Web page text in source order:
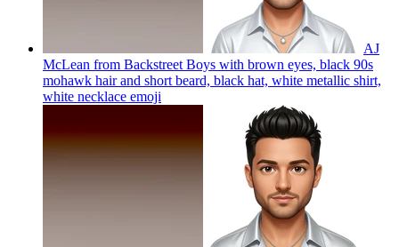
AJ
McLean from Backstreet Boys with brown eyes, black 90s
mohawk hair and short beard, black hat, white metallic shirt,
white necklace emoji